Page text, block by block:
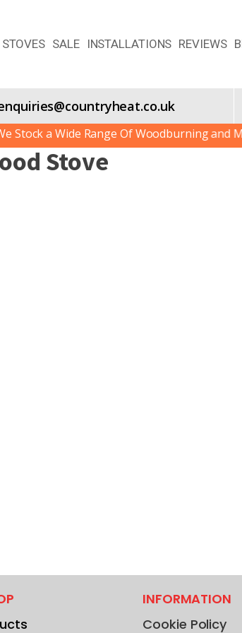
SALE INSTALLATIONS REVIEWS
Stock a Wide Range Of Woodburning and
Stove
INFORMATION
Cookie Policy